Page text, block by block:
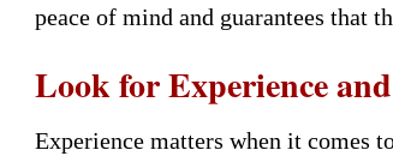
peace of mind and guarantees that
Look for Experience
Experience matters when it comes